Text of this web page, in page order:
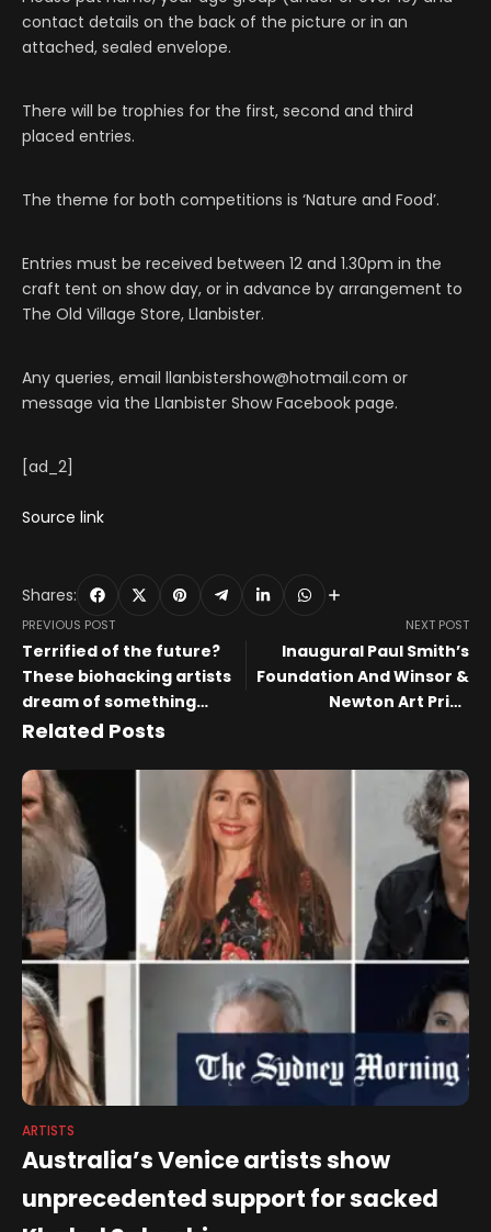
contact details on the back of the picture or in an
attached, sealed envelope.
There will be trophies for the first, second and third
placed entries.
The theme for both competitions is ‘Nature and Food’.
Entries must be received between 12 and 1.30pm in the
craft tent on show day, or in advance by arrangement to
The Old Village Store, Llanbister.
Any queries, email llanbistershow@hotmail.com or
message via the Llanbister Show Facebook page.
[ad_2]
Source link
Shares:
PREVIOUS POST
Terrified of the future?
These biohacking artists
dream of something
better
NEXT POST
Inaugural Paul Smith’s
Foundation And Winsor &
Newton Art Prize
Related Posts
ARTISTS
Australia’s Venice artists show
unprecedented support for sacked